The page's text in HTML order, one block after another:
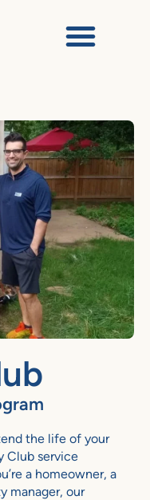
the life of your
Club service
a homeowner, a
manager, our